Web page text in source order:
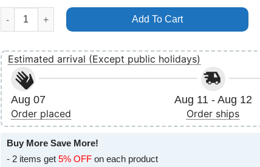
Texas Band Sharleen Spiteri The Very Best Of 2024 Uk Arena
Add To Cart
Estimated arrival (Except public holidays)
Aug 07
Order placed
Aug 11 - Aug 12
Order ships
Buy More Save More!
- 2 items get 5% OFF on each product